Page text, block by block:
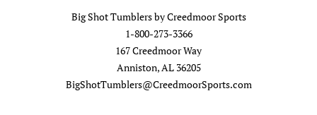
Big Shot Tumblers by Creedmoor Sports
1-800-273-3366
167 Creedmoor Way
Anniston, AL 36205
BigShotTumblers@CreedmoorSports.com